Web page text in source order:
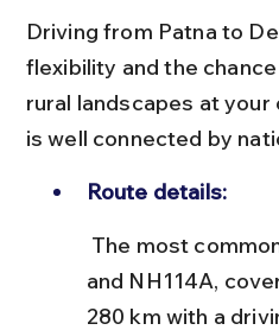
Driving from Patna to
flexibility and the
rural landscapes at your
is well connected by
Route details:
and NH114A,
280 km with a